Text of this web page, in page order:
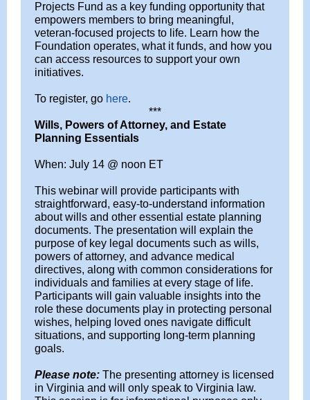
Projects Fund as a key funding opportunity that
empowers members to bring meaningful,
veteran-focused projects to life. Learn how the
Foundation operates, what it funds, and how you
can access resources to support your own
initiatives.
To register, go here.
***
Wills, Powers of Attorney, and Estate
Planning Essentials
When: July 14 @ noon ET
This webinar will provide participants with
straightforward, easy-to-understand information
about wills and other essential estate planning
documents. The presentation will explain the
purpose of key legal documents such as wills,
powers of attorney, and advance medical
directives, along with common considerations for
individuals and families at every stage of life.
Participants will gain valuable insights into the
role these documents play in protecting personal
wishes, helping loved ones navigate difficult
situations, and supporting long-term planning
goals.
Please note: The presenting attorney is licensed
in Virginia and will only speak to Virginia law.